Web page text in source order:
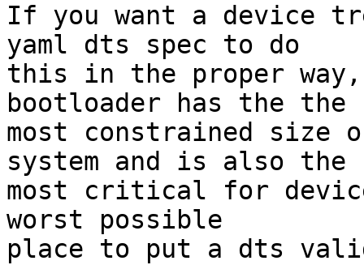
If you want a device
yaml dts spec to do
this in the proper
bootloader has the the
most constrained size
system and is also the
most critical for
worst possible
place to put a dts